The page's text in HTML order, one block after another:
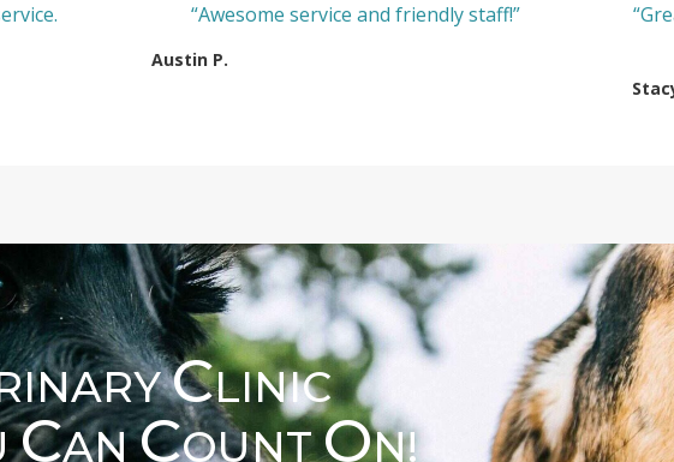
“Awesome service and friendly staff!”
Austin P.
CLINIC
CANCOUNTON!